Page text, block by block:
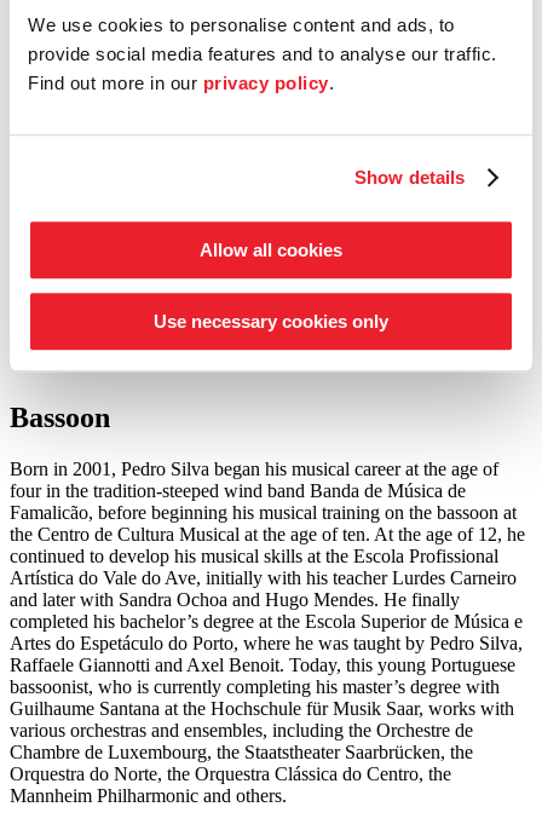
We use cookies to personalise content and ads, to
provide social media features and to analyse our traffic.
Find out more in our privacy policy.
Show details
Allow all cookies
Use necessary cookies only
Entrepreneur Circle
our support schemes at a glance
to the academy musicians
Pedro Silva
Bassoon
Born in 2001, Pedro Silva began his musical career at the age of
four in the tradition-steeped wind band Banda de Música de
Famalicão, before beginning his musical training on the bassoon at
the Centro de Cultura Musical at the age of ten. At the age of 12, he
continued to develop his musical skills at the Escola Profissional
Artística do Vale do Ave, initially with his teacher Lurdes Carneiro
and later with Sandra Ochoa and Hugo Mendes. He finally
completed his bachelor’s degree at the Escola Superior de Música e
Artes do Espetáculo do Porto, where he was taught by Pedro Silva,
Raffaele Giannotti and Axel Benoit. Today, this young Portuguese
bassoonist, who is currently completing his master’s degree with
Guilhaume Santana at the Hochschule für Musik Saar, works with
various orchestras and ensembles, including the Orchestre de
Chambre de Luxembourg, the Staatstheater Saarbrücken, the
Orquestra do Norte, the Orquestra Clássica do Centro, the
Mannheim Philharmonic and others.